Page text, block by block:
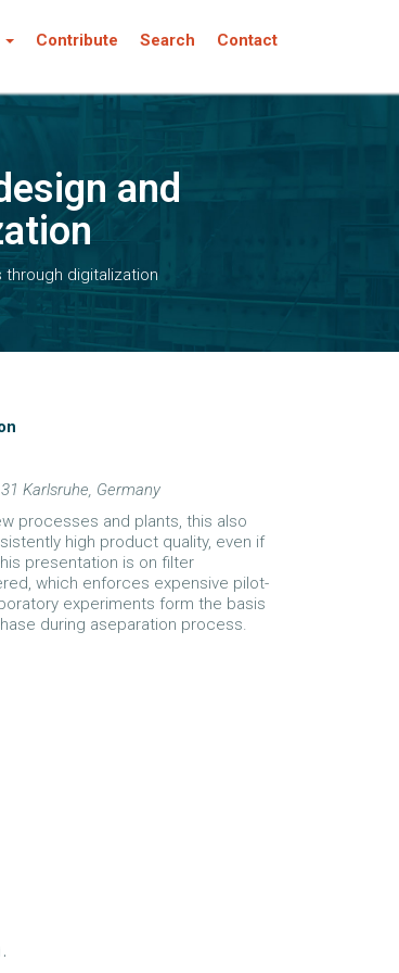
Contribute Search Contact
and
digitalization
Karlsruhe, Germany
processes and plants, this also
high product quality, even if
presentation is on filter
which enforces expensive pilot-
experiments form the basis
during aseparation process.